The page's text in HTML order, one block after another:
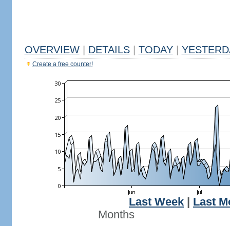
OVERVIEW DETAILS TODAY
Create a free counter!
Last Week
Last
Months